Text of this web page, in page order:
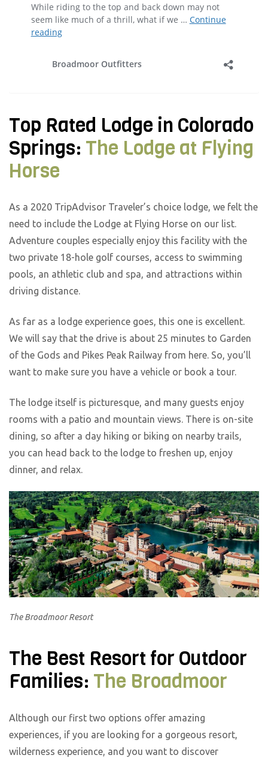
Top Rated Lodge in Colorado
Springs: The Lodge at Flying
Horse
As a 2020 TripAdvisor Traveler’s choice lodge, we felt the
need to include the Lodge at Flying Horse on our list.
Adventure couples especially enjoy this facility with the
two private 18-hole golf courses, access to swimming
pools, an athletic club and spa, and attractions within
driving distance.
As far as a lodge experience goes, this one is excellent.
We will say that the drive is about 25 minutes to Garden
of the Gods and Pikes Peak Railway from here. So, you’ll
want to make sure you have a vehicle or book a tour.
The lodge itself is picturesque, and many guests enjoy
rooms with a patio and mountain views. There is on-site
dining, so after a day hiking or biking on nearby trails,
you can head back to the lodge to freshen up, enjoy
dinner, and relax.
The Broadmoor Resort
The Best Resort for Outdoor
Families: The Broadmoor
Although our first two options offer amazing
experiences, if you are looking for a gorgeous resort,
wilderness experience, and you want to discover